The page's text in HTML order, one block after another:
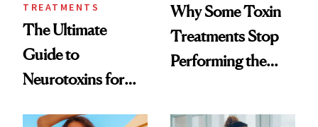
TREATMENTS
The Ultimate
Guide to
Neurotoxins for
Why Some Toxin
Treatments Stop
Performing the
Time